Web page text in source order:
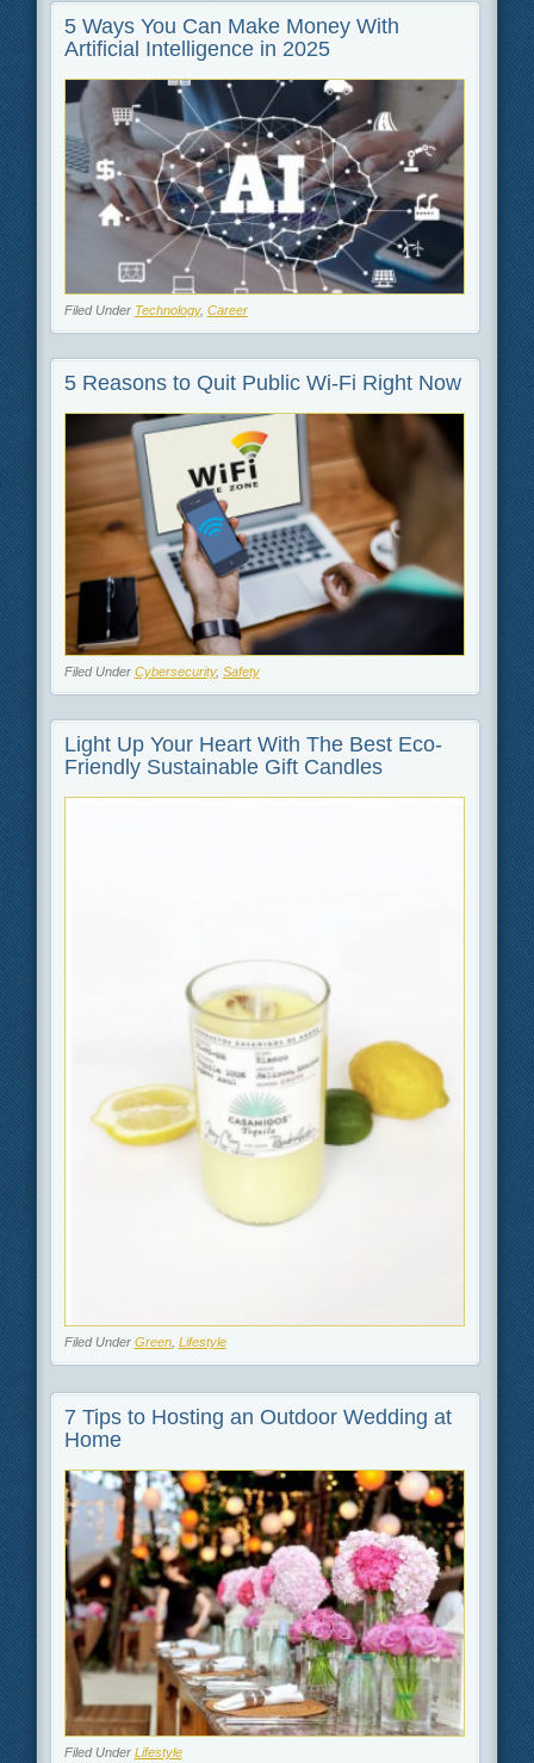
5 Ways You Can Make Money With
Artificial Intelligence in 2025
Filed Under Technology, Career
5 Reasons to Quit Public Wi-Fi Right Now
Filed Under Cybersecurity, Safety
Light Up Your Heart With The Best Eco-
Friendly Sustainable Gift Candles
Filed Under Green, Lifestyle
7 Tips to Hosting an Outdoor Wedding at
Home
Filed Under Lifestyle